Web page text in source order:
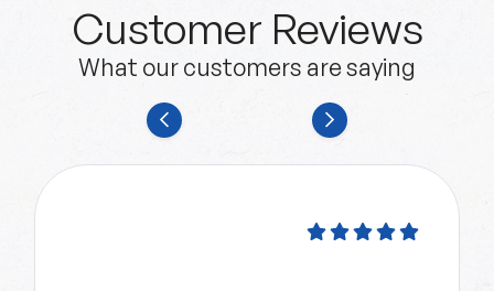
Customer Reviews
What our customers are saying